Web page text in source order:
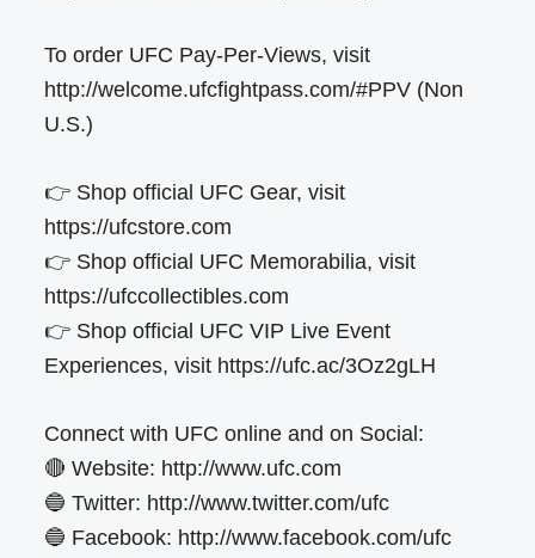
To order UFC Pay-Per-Views, visit
http://welcome.ufcfightpass.com/#PPV (Non
U.S.)
👉 Shop official UFC Gear, visit
https://ufcstore.com
👉 Shop official UFC Memorabilia, visit
https://ufccollectibles.com
👉 Shop official UFC VIP Live Event
Experiences, visit https://ufc.ac/3Oz2gLH
Connect with UFC online and on Social:
🔴 Website: http://www.ufc.com
🔵 Twitter: http://www.twitter.com/ufc
🔵 Facebook: http://www.facebook.com/ufc